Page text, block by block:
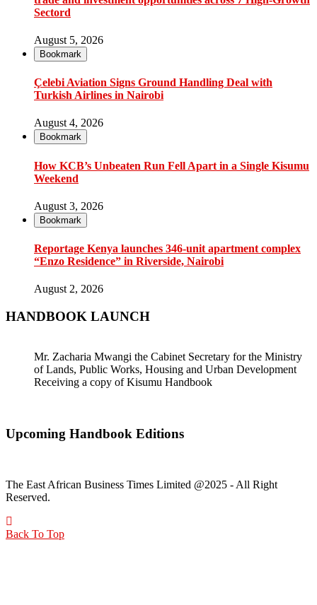
Sectord
August 5, 2026
Bookmark
Çelebi Aviation Signs Ground Handling Deal with
Turkish Airlines in Nairobi
August 4, 2026
Bookmark
How KCB’s Unbeaten Run Fell Apart in a Single Kisumu
Weekend
August 3, 2026
Bookmark
Reportage Kenya launches 346-unit apartment complex
“Enzo Residence” in Riverside, Nairobi
August 2, 2026
HANDBOOK LAUNCH
Mr. Zacharia Mwangi the Cabinet Secretary for the Ministry
of Lands, Public Works, Housing and Urban Development
Receiving a copy of Kisumu Handbook
Upcoming Handbook Editions
The East African Business Times Limited @2025 - All Right
Reserved.
Back To Top